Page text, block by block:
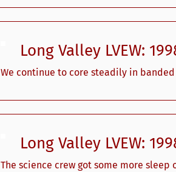
Long Valley LVEW:
We continue to core steadily in
Long Valley LVEW:
The science crew got some more sleep